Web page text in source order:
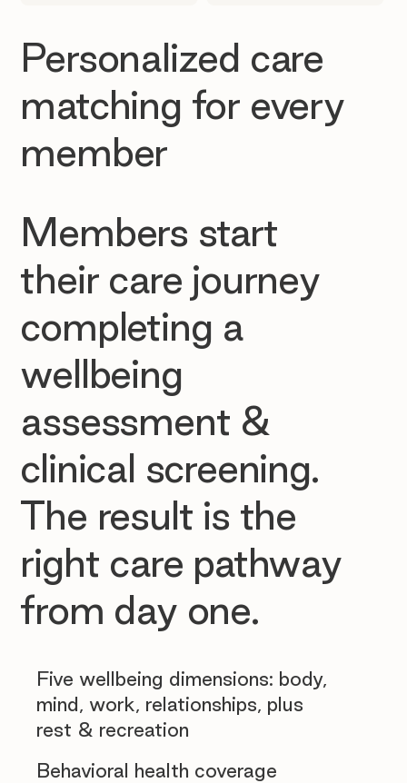
Personalized care
matching for every
member
Members start
their care journey
completing a
wellbeing
assessment &
clinical screening.
The result is the
right care pathway
from day one.
Five wellbeing dimensions: body,
mind, work, relationships, plus
rest & recreation
Behavioral health coverage